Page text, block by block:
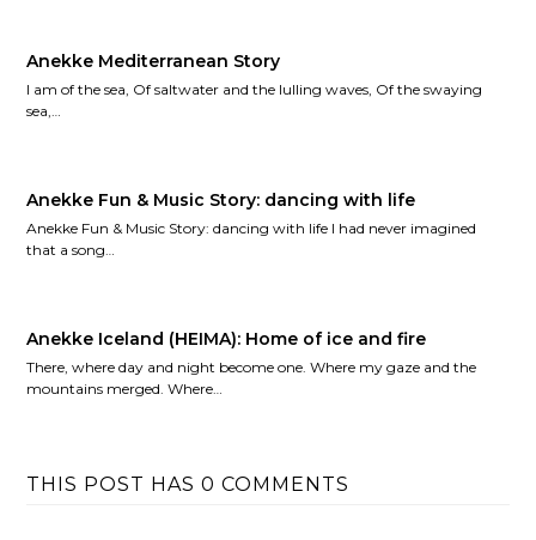
Anekke Mediterranean Story
I am of the sea, Of saltwater and the lulling waves, Of the swaying
sea,…
Anekke Fun & Music Story: dancing with life
Anekke Fun & Music Story: dancing with life I had never imagined
that a song…
Anekke Iceland (HEIMA): Home of ice and fire
There, where day and night become one. Where my gaze and the
mountains merged. Where…
THIS POST HAS 0 COMMENTS